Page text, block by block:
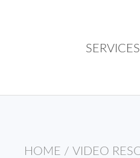
SERVICES
HOME / VIDEO